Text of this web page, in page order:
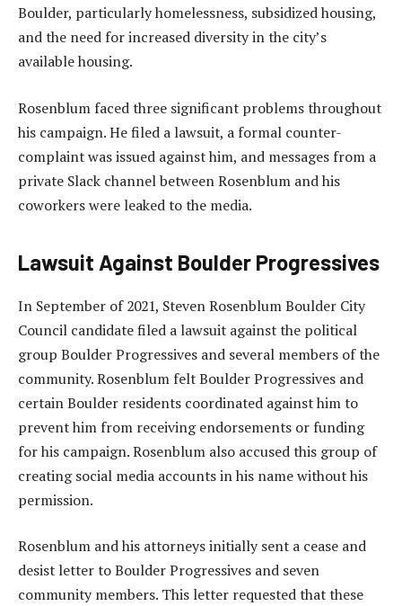
Boulder, particularly homelessness, subsidized housing,
and the need for increased diversity in the city’s
available housing.
Rosenblum faced three significant problems throughout
his campaign. He filed a lawsuit, a formal counter-
complaint was issued against him, and messages from a
private Slack channel between Rosenblum and his
coworkers were leaked to the media.
Lawsuit Against Boulder Progressives
In September of 2021, Steven Rosenblum Boulder City
Council candidate filed a lawsuit against the political
group Boulder Progressives and several members of the
community. Rosenblum felt Boulder Progressives and
certain Boulder residents coordinated against him to
prevent him from receiving endorsements or funding
for his campaign. Rosenblum also accused this group of
creating social media accounts in his name without his
permission.
Rosenblum and his attorneys initially sent a cease and
desist letter to Boulder Progressives and seven
community members. This letter requested that these